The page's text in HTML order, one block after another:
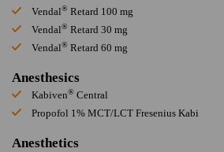
Vendal® Retard 100 mg
Vendal® Retard 30 mg
Vendal® Retard 60 mg
Anesthesics
Kabiven® Central
Propofol 1% MCT/LCT Fresenius Kabi
Anesthetics